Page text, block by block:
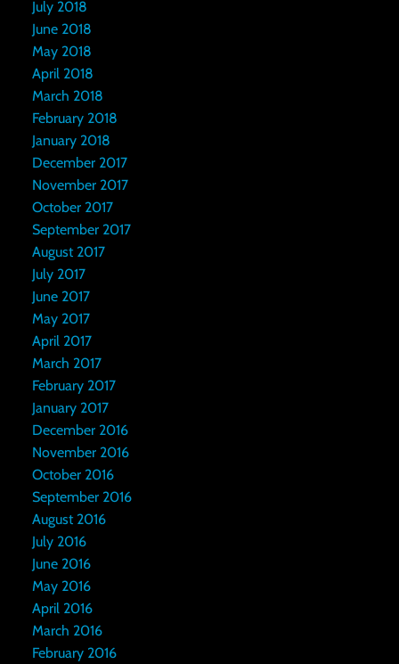
July 2018
June 2018
May 2018
April 2018
March 2018
February 2018
January 2018
December 2017
November 2017
October 2017
September 2017
August 2017
July 2017
June 2017
May 2017
April 2017
March 2017
February 2017
January 2017
December 2016
November 2016
October 2016
September 2016
August 2016
July 2016
June 2016
May 2016
April 2016
March 2016
February 2016